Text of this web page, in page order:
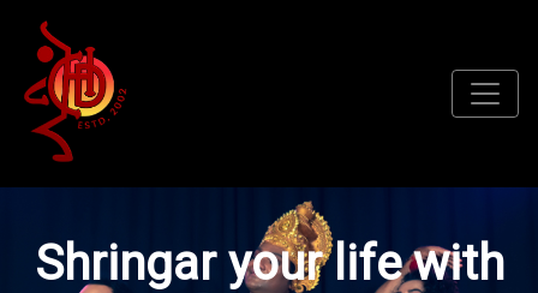
Shringar your life with